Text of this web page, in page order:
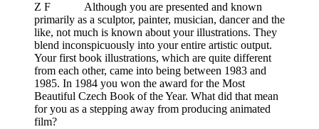
Z F Although you are presented and known
primarily as a sculptor, painter, musician, dancer and the
like, not much is known about your illustrations. They
blend inconspicuously into your entire artistic output.
Your first book illustrations, which are quite different
from each other, came into being between 1983 and
1985. In 1984 you won the award for the Most
Beautiful Czech Book of the Year. What did that mean
for you as a stepping away from producing animated
film?